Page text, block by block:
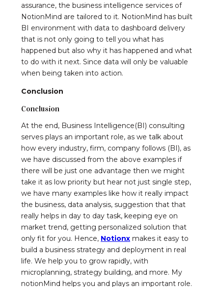
assurance, the business intelligence services of
NotionMind are tailored to it. NotionMind has built
BI environment with data to dashboard delivery
that is not only going to tell you what has
happened but also why it has happened and what
to do with it next. Since data will only be valuable
when being taken into action.
Conclusion
Conclusion
At the end, Business Intelligence(BI) consulting
serves plays an important role, as we talk about
how every industry, firm, company follows (BI), as
we have discussed from the above examples if
there will be just one advantage then we might
take it as low priority but hear not just single step,
we have many examples like how it really impact
the business, data analysis, suggestion that that
really helps in day to day task, keeping eye on
market trend, getting personalized solution that
only fit for you. Hence, Notionx makes it easy to
build a business strategy and deployment in real
life. We help you to grow rapidly, with
microplanning, strategy building, and more. My
notionMind helps you and plays an important role.